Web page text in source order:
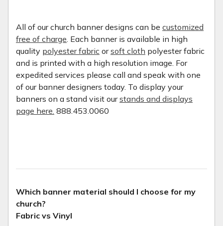
All of our church banner designs can be customized
free of charge . Each banner is available in high
quality polyester fabric orsoft cloth polyester fabric
and is printed with a high resolution image. For
expedited services please call and speak with one
of our banner designers today. To display your
banners on a stand visit ourstands and displays
page here. 888.453.0060
Which banner material should I choose for my
church?
Fabric vs Vinyl